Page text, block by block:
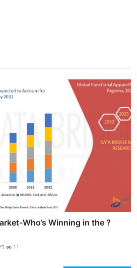
Who’s Winning in the ?
11